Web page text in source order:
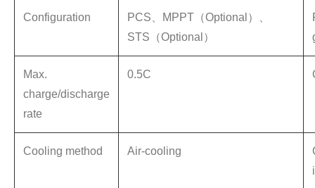
Configuration
PCS、MPPT（Optional）、
STS（Optional）
Max.
charge/discharge
rate
0.5C
Cooling method Air-cooling